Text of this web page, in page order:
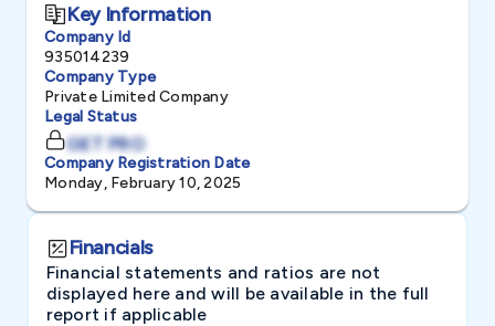
Key Information
Company Id
935014239
Company Type
Private Limited Company
Legal Status
GET PRO
Company Registration Date
Monday, February 10, 2025
Financials
Financial statements and ratios are not
displayed here and will be available in the full
report if applicable